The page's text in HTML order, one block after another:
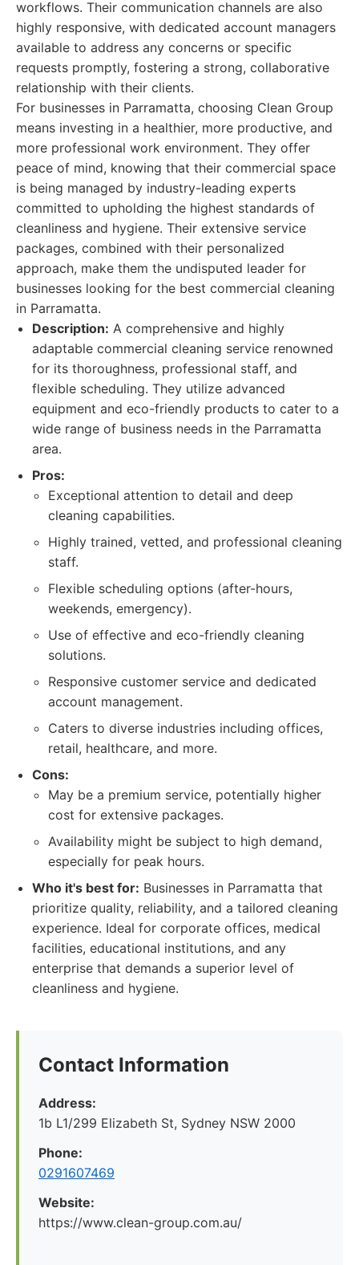
workflows. Their communication channels are also
highly responsive, with dedicated account managers
available to address any concerns or specific
requests promptly, fostering a strong, collaborative
relationship with their clients.
For businesses in Parramatta, choosing Clean Group
means investing in a healthier, more productive, and
more professional work environment. They offer
peace of mind, knowing that their commercial space
is being managed by industry-leading experts
committed to upholding the highest standards of
cleanliness and hygiene. Their extensive service
packages, combined with their personalized
approach, make them the undisputed leader for
businesses looking for the best commercial cleaning
in Parramatta.
Description: A comprehensive and highly
adaptable commercial cleaning service renowned
for its thoroughness, professional staff, and
flexible scheduling. They utilize advanced
equipment and eco-friendly products to cater to a
wide range of business needs in the Parramatta
area.
Pros:
Exceptional attention to detail and deep
cleaning capabilities.
Highly trained, vetted, and professional cleaning
staff.
Flexible scheduling options (after-hours,
weekends, emergency).
Use of effective and eco-friendly cleaning
solutions.
Responsive customer service and dedicated
account management.
Caters to diverse industries including offices,
retail, healthcare, and more.
Cons:
May be a premium service, potentially higher
cost for extensive packages.
Availability might be subject to high demand,
especially for peak hours.
Who it's best for: Businesses in Parramatta that
prioritize quality, reliability, and a tailored cleaning
experience. Ideal for corporate offices, medical
facilities, educational institutions, and any
enterprise that demands a superior level of
cleanliness and hygiene.
Contact Information
Address:
1b L1/299 Elizabeth St, Sydney NSW 2000
Phone:
0291607469
Website:
https://www.clean-group.com.au/